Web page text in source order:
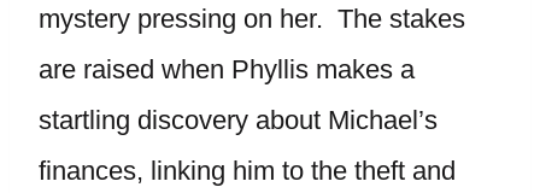
mystery pressing on her. The stakes
are raised when Phyllis makes a
startling discovery about Michael’s
finances, linking him to the theft and